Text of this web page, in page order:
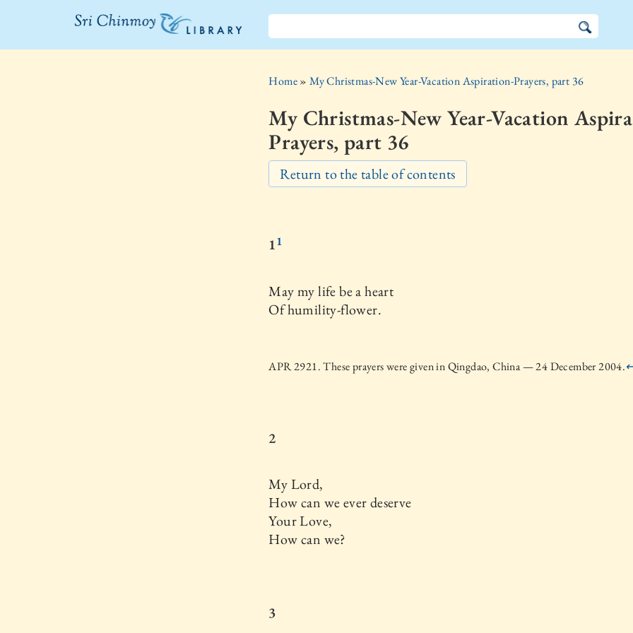
The Sri
Home»My Christmas-New Year-Vacation Aspiration-Prayers, part 36
My Christmas-New Year-Vacation
Prayers, part 36
Return to the table of contents
11
May my life be a heart
Of humility-flower.
APR 2921. These prayers were given in Qingdao, China — 24 December 2004.
2
My Lord,
How can we ever deserve
Your Love,
How can we?
3